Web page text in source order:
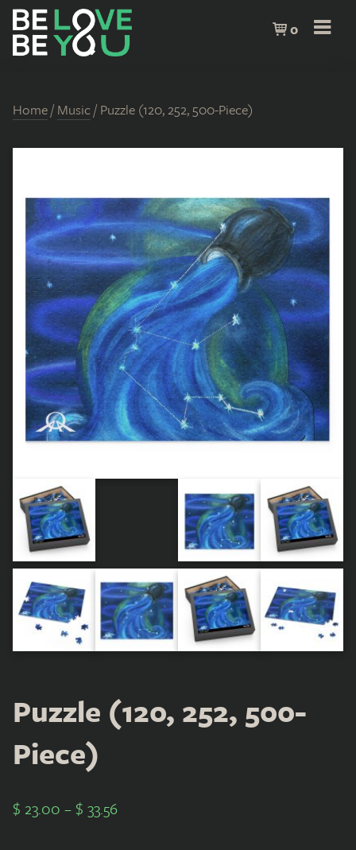
0
Home/Music/ Puzzle (120, 252, 500-Piece)
Puzzle (120, 252, 500-
Piece)
$ 23.00 – $ 33.56